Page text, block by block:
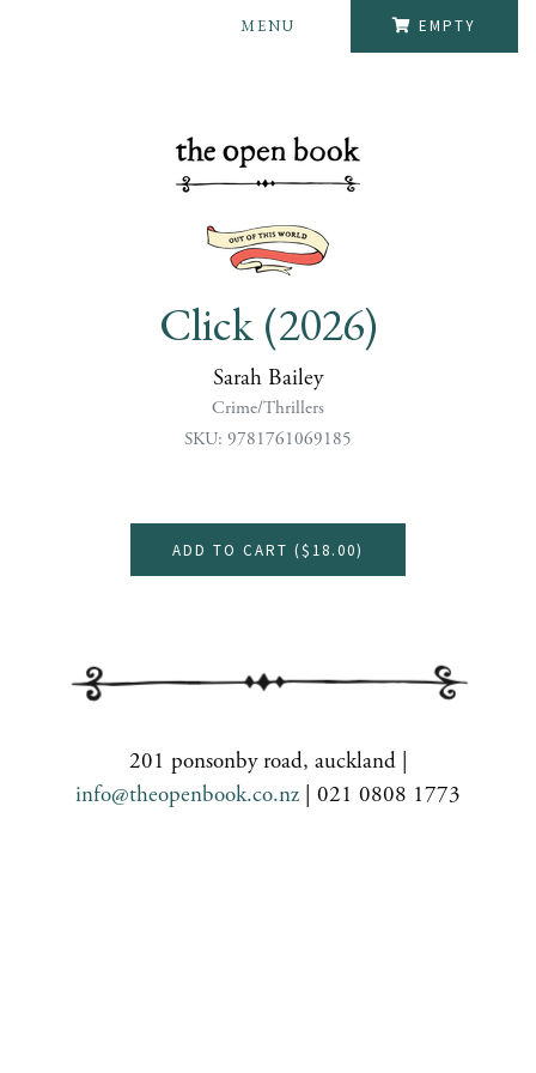
EMPTY
MENU
Click (2026)
Sarah Bailey
Crime/Thrillers
SKU: 9781761069185
ADD TO CART ($18.00)
201 ponsonby road, auckland |
info@theopenbook.co.nz | 021 0808 1773